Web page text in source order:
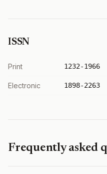
ISSN
Print 1232-1966
Electronic 1898-2263
Frequently asked